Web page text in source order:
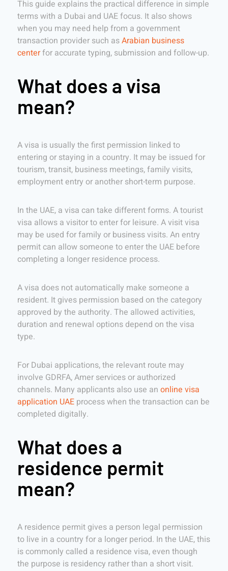
This guide explains the practical difference in simple
terms with a Dubai and UAE focus. It also shows
when you may need help from a government
transaction provider such asArabian business
centerfor accurate typing, submission and follow-up.
What does a visa
mean?
A visa is usually the first permission linked to
entering or staying in a country. It may be issued for
tourism, transit, business meetings, family visits,
employment entry or another short-term purpose.
In the UAE, a visa can take different forms. A tourist
visa allows a visitor to enter for leisure. A visit visa
may be used for family or business visits. An entry
permit can allow someone to enter the UAE before
completing a longer residence process.
A visa does not automatically make someone a
resident. It gives permission based on the category
approved by the authority. The allowed activities,
duration and renewal options depend on the visa
type.
For Dubai applications, the relevant route may
involve GDRFA, Amer services or authorized
channels. Many applicants also use an online visa
application UAE process when the transaction can be
completed digitally.
What does a
residence permit
mean?
A residence permit gives a person legal permission
to live in a country for a longer period. In the UAE, this
is commonly called a residence visa, even though
the purpose is residency rather than a short visit.